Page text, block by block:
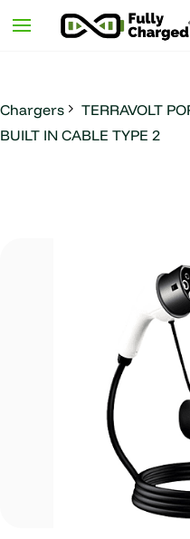
main
Chargers
TERRAVOLT
BUILT IN CABLE TYPE 2